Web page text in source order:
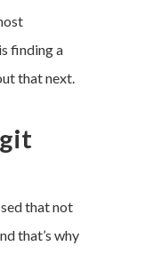
finding a
that next.
that not
that’s why